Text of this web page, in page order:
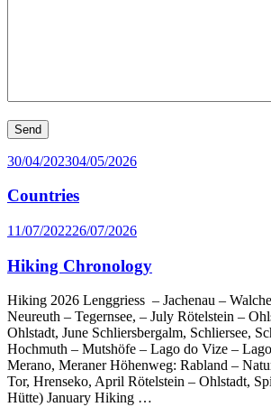
Posted
30/04/202304/05/2026
Countries
Posted
11/07/202226/07/2026
Hiking Chronology
Hiking 2026 Lenggriess – Jachenau –
Neureuth – Tegernsee, – July Rötelstein –
Ohlstadt, June Schliersbergalm, Schliersee,
Hochmuth – Mutshöfe – Lago do Vize –
Merano, Meraner Höhenweg: Rabland –
Tor, Hrenseko, April Rötelstein – Ohlstadt,
Hütte) January Hiking …